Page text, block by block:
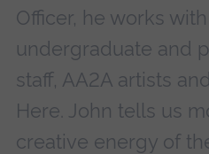
Officer, he works
undergraduate and
staff, AA2A artists
Here. John tells us
creative energy of